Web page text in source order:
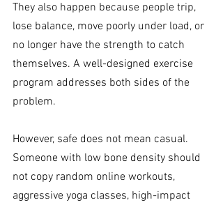
They also happen because people trip,
lose balance, move poorly under load, or
no longer have the strength to catch
themselves. A well-designed exercise
program addresses both sides of the
problem.
However, safe does not mean casual.
Someone with low bone density should
not copy random online workouts,
aggressive yoga classes, high-impact